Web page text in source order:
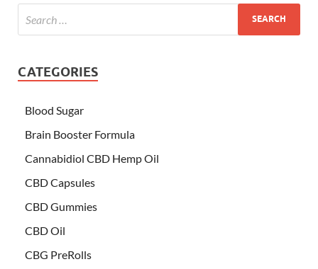
CATEGORIES
Blood Sugar
Brain Booster Formula
Cannabidiol CBD Hemp Oil
CBD Capsules
CBD Gummies
CBD Oil
CBG PreRolls